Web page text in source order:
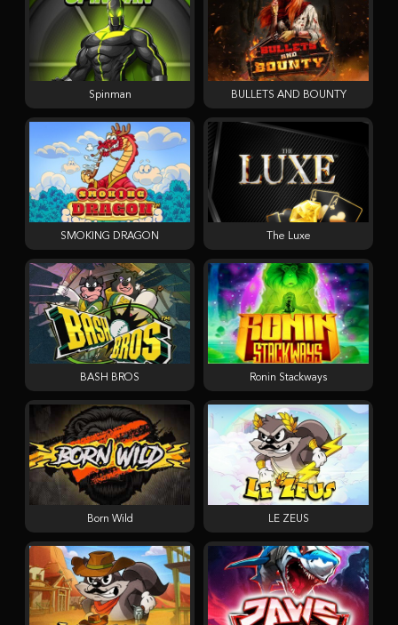
Spinman BULLETS AND BOUNTY
SMOKING DRAGON The Luxe
BASH BROS Ronin Stackways
Born Wild LE ZEUS